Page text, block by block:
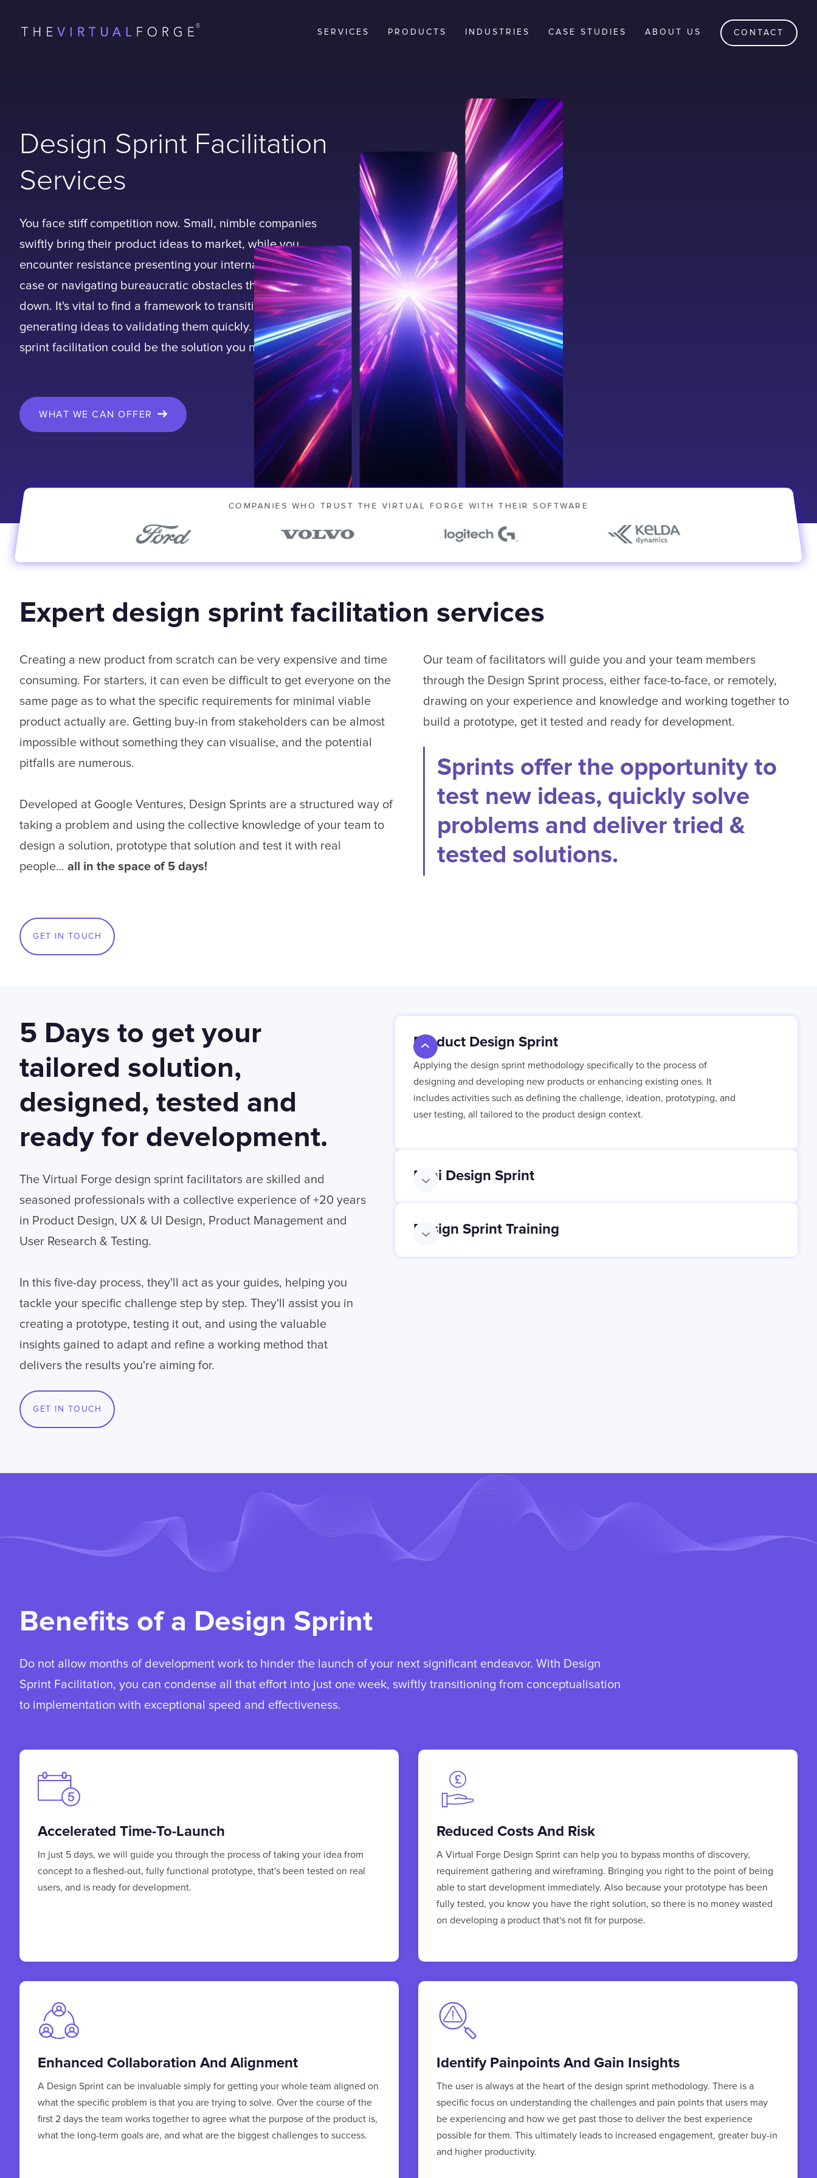
SERVICES PRODUCTS INDUSTRIES CASE STUDIES ABOUT US CONTACT
Design Sprint Facilitation
Services
You face stiff competition now. Small, nimble companies
swiftly bring their product ideas to market, while you
encounter resistance presenting your internal business
case or navigating bureaucratic obstacles that slow you
down. It's vital to find a framework to transition from
generating ideas to validating them quickly. Design
sprint facilitation could be the solution you need.
WHAT WE CAN OFFER
COMPANIES WHO TRUST THE VIRTUAL FORGE WITH THEIR SOFTWARE
Expert design sprint facilitation services
Creating a new product from scratch can be very expensive and time
consuming. For starters, it can even be difficult to get everyone on the
same page as to what the specific requirements for minimal viable
product actually are. Getting buy-in from stakeholders can be almost
impossible without something they can visualise, and the potential
pitfalls are numerous.
Developed at Google Ventures, Design Sprints are a structured way of
taking a problem and using the collective knowledge of your team to
design a solution, prototype that solution and test it with real
people… all in the space of 5 days!
Our team of facilitators will guide you and your team members
through the Design Sprint process, either face-to-face, or remotely,
drawing on your experience and knowledge and working together to
build a prototype, get it tested and ready for development.
Sprints offer the opportunity to
test new ideas, quickly solve
problems and deliver tried &
tested solutions.
GET IN TOUCH
5 Days to get your
tailored solution,
designed, tested and
ready for development.
The Virtual Forge design sprint facilitators are skilled and
seasoned professionals with a collective experience of +20 years
in Product Design, UX & UI Design, Product Management and
User Research & Testing.
In this five-day process, they'll act as your guides, helping you
tackle your specific challenge step by step. They'll assist you in
creating a prototype, testing it out, and using the valuable
insights gained to adapt and refine a working method that
delivers the results you're aiming for.
GET IN TOUCH
Product Design Sprint
Applying the design sprint methodology specifically to the process of
designing and developing new products or enhancing existing ones. It
includes activities such as defining the challenge, ideation, prototyping, and
user testing, all tailored to the product design context.
Mini Design Sprint
Design Sprint Training
Benefits of a Design Sprint
Do not allow months of development work to hinder the launch of your next significant endeavor. With Design
Sprint Facilitation, you can condense all that effort into just one week, swiftly transitioning from conceptualisation
to implementation with exceptional speed and effectiveness.
Accelerated Time-To-Launch
In just 5 days, we will guide you through the process of taking your idea from
concept to a fleshed-out, fully functional prototype, that's been tested on real
users, and is ready for development.
Reduced Costs And Risk
A Virtual Forge Design Sprint can help you to bypass months of discovery,
requirement gathering and wireframing. Bringing you right to the point of being
able to start development immediately. Also because your prototype has been
fully tested, you know you have the right solution, so there is no money wasted
on developing a product that's not fit for purpose.
Enhanced Collaboration And Alignment
A Design Sprint can be invaluable simply for getting your whole team aligned on
what the specific problem is that you are trying to solve. Over the course of the
first 2 days the team works together to agree what the purpose of the product is,
what the long-term goals are, and what are the biggest challenges to success.
Identify Painpoints And Gain Insights
The user is always at the heart of the design sprint methodology. There is a
specific focus on understanding the challenges and pain points that users may
be experiencing and how we get past those to deliver the best experience
possible for them. This ultimately leads to increased engagement, greater buy-in
and higher productivity.